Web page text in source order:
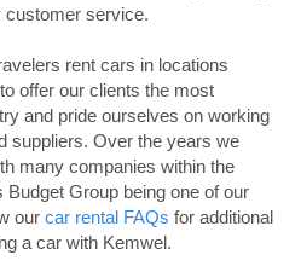
customer service.
rent cars in locations
offer our clients the most
and pride ourselves on working
suppliers. Over the years we
many companies within the
Budget Group being one of our
our car rental FAQs for additional
a car with Kemwel.